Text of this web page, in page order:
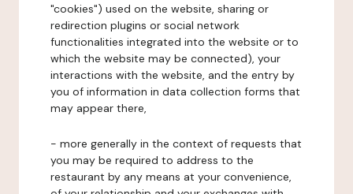
"cookies") used on the website, sharing or
redirection plugins or social network
functionalities integrated into the website or to
which the website may be connected), your
interactions with the website, and the entry by
you of information in data collection forms that
may appear there,
- more generally in the context of requests that
you may be required to address to the
restaurant by any means at your convenience,